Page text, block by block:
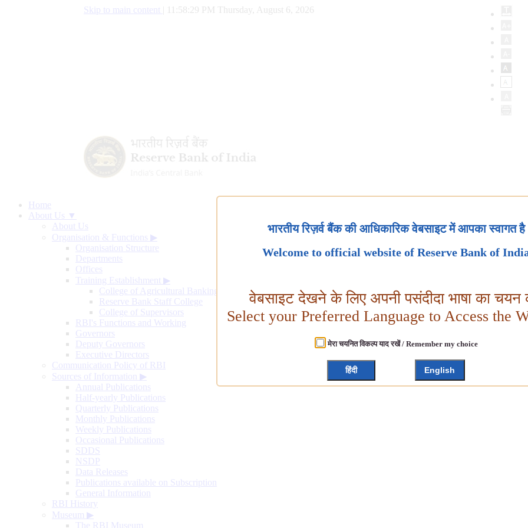
Skip to main content 11:58:30 PM Thursday, August 6, 2026
Home
About Us ▼
About Us
Organisation & Functions ▶
Organisation Structure
Departments
Offices
Training Establishment ▶
College of Agricultural Banking
Reserve Bank Staff College
College of Supervisors
RBI's Functions and Working
Governors
Deputy Governors
Executive Directors
Communication Policy of RBI
Sources of Information ▶
Annual Publications
Half-yearly Publications
Quarterly Publications
Monthly Publications
Weekly Publications
Occasional Publications
SDDS
NSDP
Data Releases
Publications available on Subscription
General Information
RBI History
Museum ▶
The RBI Museum
भारतीय रिज़र्व बैंक की आधिकारिक वेबसाइट में आपका स्वागत है
Welcome to official website of Reserve Bank of
वेबसाइट देखने के लिए अपनी पसंदीदा भाषा का चयन
Select your Preferred Language to Access the
मेरा चयनित विकल्प याद रखें / Remember my choice
हिंदी English